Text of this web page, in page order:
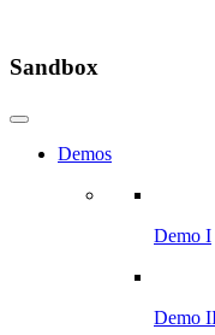
Sandbox
Demos
Demo I
Demo